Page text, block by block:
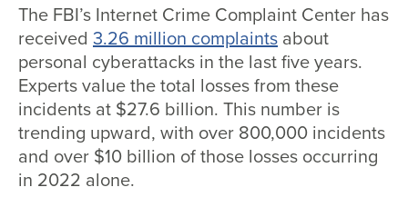
The FBI’s Internet Crime Complaint Center has
received 3.26 million complaints about
personal cyberattacks in the last five years.
Experts value the total losses from these
incidents at $27.6 billion. This number is
trending upward, with over 800,000 incidents
and over $10 billion of those losses occurring
in 2022 alone.